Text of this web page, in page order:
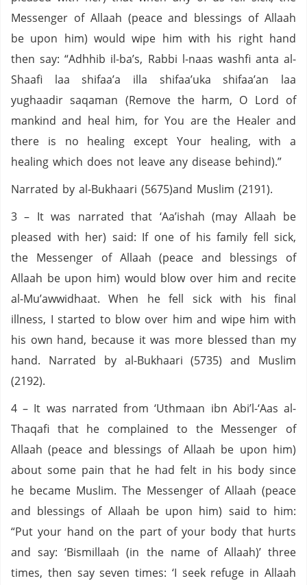
Messenger of Allaah (peace and blessings of Allaah
be upon him) would wipe him with his right hand
then say: “Adhhib il-ba’s, Rabbi l-naas washfi anta al-
Shaafi laa shifaa’a illa shifaa’uka shifaa’an laa
yughaadir saqaman (Remove the harm, O Lord of
mankind and heal him, for You are the Healer and
there is no healing except Your healing, with a
healing which does not leave any disease behind).”
Narrated by al-Bukhaari (5675)and Muslim (2191).
3 – It was narrated that ‘Aa’ishah (may Allaah be
pleased with her) said: If one of his family fell sick,
the Messenger of Allaah (peace and blessings of
Allaah be upon him) would blow over him and recite
al-Mu’awwidhaat. When he fell sick with his final
illness, I started to blow over him and wipe him with
his own hand, because it was more blessed than my
hand. Narrated by al-Bukhaari (5735) and Muslim
(2192).
4 – It was narrated from ‘Uthmaan ibn Abi’l-‘Aas al-
Thaqafi that he complained to the Messenger of
Allaah (peace and blessings of Allaah be upon him)
about some pain that he had felt in his body since
he became Muslim. The Messenger of Allaah (peace
and blessings of Allaah be upon him) said to him:
“Put your hand on the part of your body that hurts
and say: ‘Bismillaah (in the name of Allaah)’ three
times, then say seven times: ‘I seek refuge in Allaah